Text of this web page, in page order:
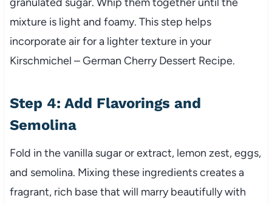
mixture is light and foamy. This step helps
incorporate air for a lighter texture in your
Kirschmichel – German Cherry Dessert Recipe.
Step 4: Add Flavorings and
Semolina
Fold in the vanilla sugar or extract, lemon zest, eggs,
and semolina. Mixing these ingredients creates a
fragrant, rich base that will marry beautifully with